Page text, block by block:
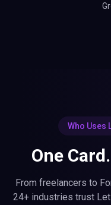
Who Uses
One Card.
From freelancers to
24+ industries trust